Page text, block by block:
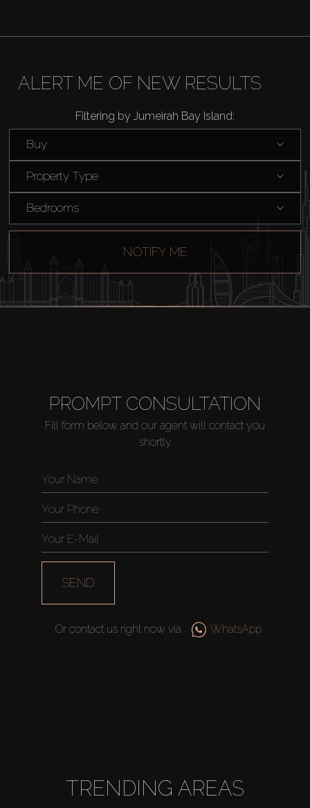
Catalogs
Agents
About Us
ALERT ME OF NEW RESULTS
Filtering by Jumeirah Bay Island:
Buy
Property Type
Bedrooms
NOTIFY ME
PROMPT CONSULTATION
Fill form below and our agent will contact you
shortly
SEND
Or contact us right now via WhatsApp
TRENDING AREAS